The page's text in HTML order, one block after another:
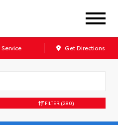
Service Get Directions
FILTER (280)